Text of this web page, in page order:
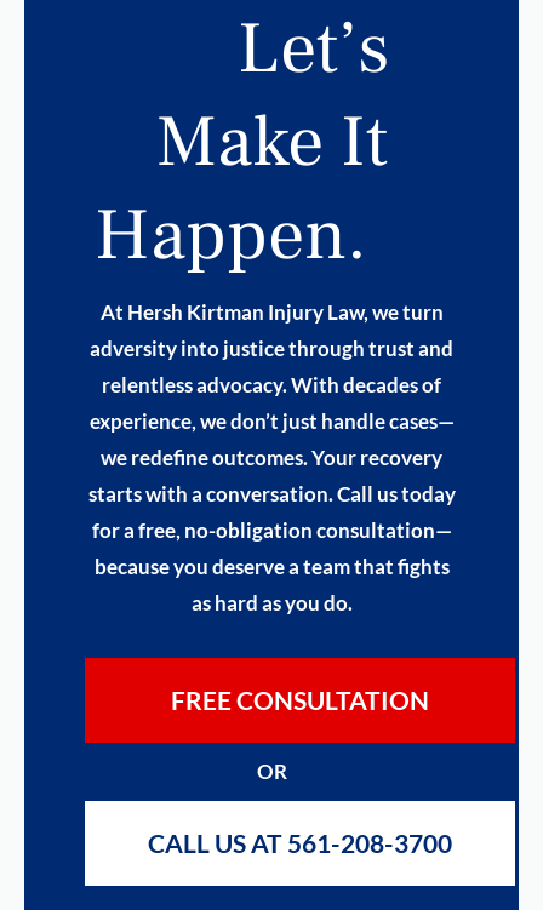
Let’s
Make It
Happen.
At Hersh Kirtman Injury Law, we turn
adversity into justice through trust and
relentless advocacy. With decades of
experience, we don’t just handle cases—
we redefine outcomes. Your recovery
starts with a conversation. Call us today
for a free, no-obligation consultation—
because you deserve a team that fights
as hard as you do.
FREE CONSULTATION
OR
CALL US AT 561-208-3700